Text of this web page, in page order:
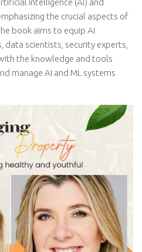
intelligence (AI) and
the crucial aspects of
book aims to equip AI
data scientists, security experts,
the knowledge and tools
manage AI and ML systems